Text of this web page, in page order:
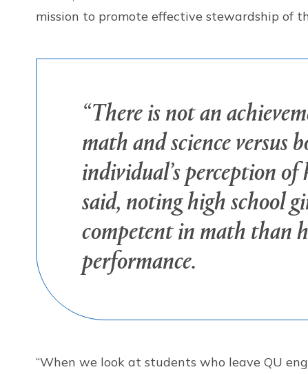
mission to promote effective stewardship of
“There is not an
math and science versus
individual’s perception
said, noting high school
competent in math than
performance.
“When we look at students who leave QU